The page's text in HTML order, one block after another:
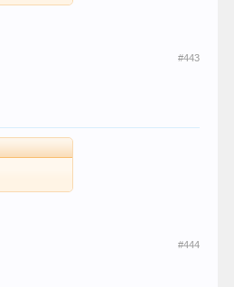
#443
#444